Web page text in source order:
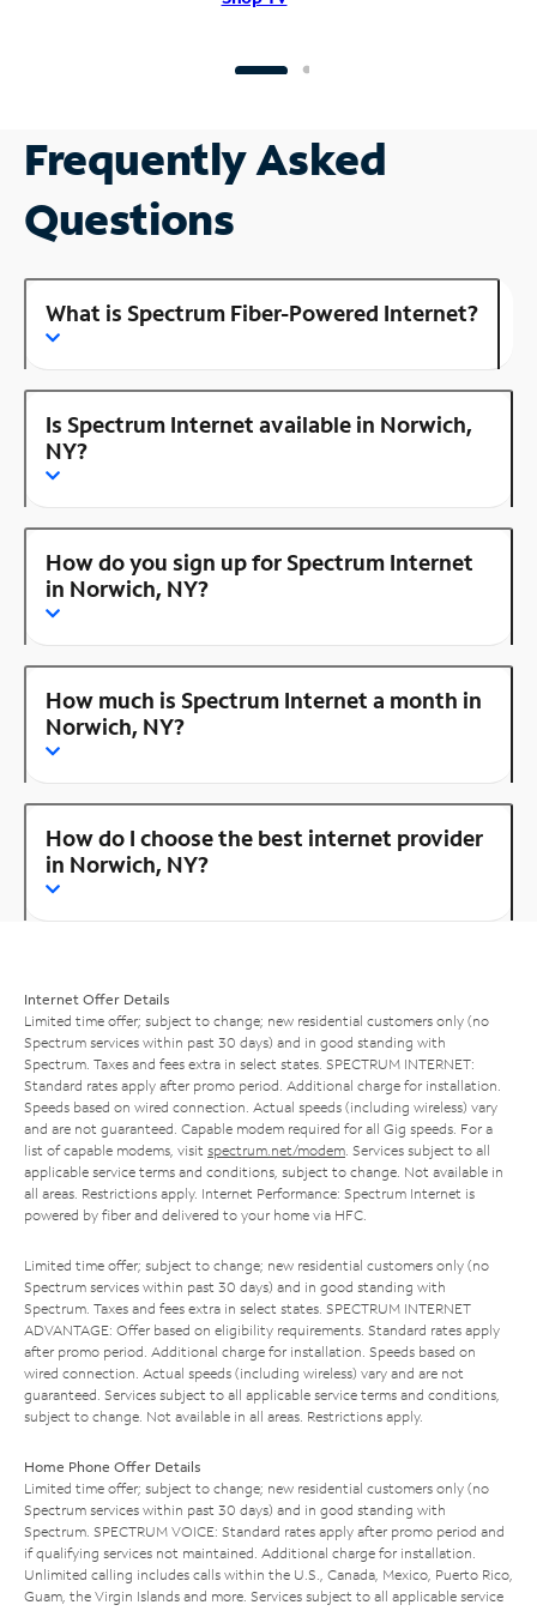
Frequently Asked
Questions
What is Spectrum Fiber-Powered Internet?
Is Spectrum Internet available in Norwich,
NY?
How do you sign up for Spectrum Internet
in Norwich, NY?
How much is Spectrum Internet a month in
Norwich, NY?
How do I choose the best internet provider
in Norwich, NY?
Internet Offer Details
Limited time offer; subject to change; new residential customers only (no
Spectrum services within past 30 days) and in good standing with
Spectrum. Taxes and fees extra in select states. SPECTRUM INTERNET:
Standard rates apply after promo period. Additional charge for installation.
Speeds based on wired connection. Actual speeds (including wireless) vary
and are not guaranteed. Capable modem required for all Gig speeds. For a
list of capable modems, visit spectrum.net/modem . Services subject to all
applicable service terms and conditions, subject to change. Not available in
all areas. Restrictions apply. Internet Performance: Spectrum Internet is
powered by fiber and delivered to your home via HFC.
Limited time offer; subject to change; new residential customers only (no
Spectrum services within past 30 days) and in good standing with
Spectrum. Taxes and fees extra in select states. SPECTRUM INTERNET
ADVANTAGE: Offer based on eligibility requirements. Standard rates apply
after promo period. Additional charge for installation. Speeds based on
wired connection. Actual speeds (including wireless) vary and are not
guaranteed. Services subject to all applicable service terms and conditions,
subject to change. Not available in all areas. Restrictions apply.
Home Phone Offer Details
Limited time offer; subject to change; new residential customers only (no
Spectrum services within past 30 days) and in good standing with
Spectrum. SPECTRUM VOICE: Standard rates apply after promo period and
if qualifying services not maintained. Additional charge for installation.
Unlimited calling includes calls within the U.S., Canada, Mexico, Puerto Rico,
Guam, the Virgin Islands and more. Services subject to all applicable service